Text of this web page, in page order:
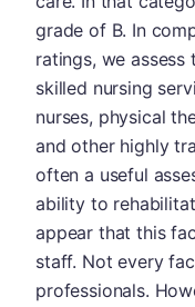
grade of B. In
ratings, we assess
skilled nursing
nurses, physical
and other highly
often a useful
ability to
appear that this
staff. Not every
professionals.